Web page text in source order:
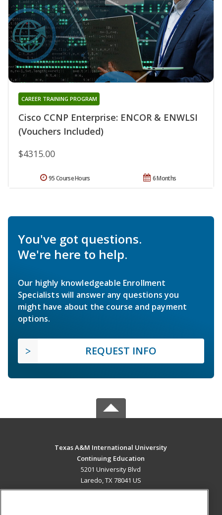
Cisco CCNP Enterprise: ENCOR & ENWLSI
(Vouchers Included)
CAREER TRAINING PROGRAM
$4315.00
6 Months
95 Course Hours
You've got questions.
We're here to help.
Our highly knowledgeable Enrollment
Specialists will answer any questions you
might have about the course and payment
options.
REQUEST INFO
Texas A&M International University
Continuing Education
5201 University Blvd
Laredo, TX 78041 US